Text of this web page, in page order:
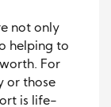
not only
helping to
For
or those
is life-